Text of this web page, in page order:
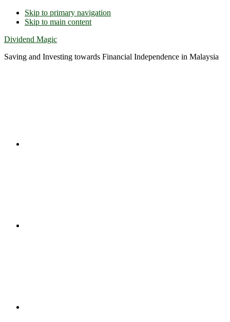
Skip to primary navigation
Skip to main content
Dividend Magic
Saving and Investing towards Financial Independence in Malaysia